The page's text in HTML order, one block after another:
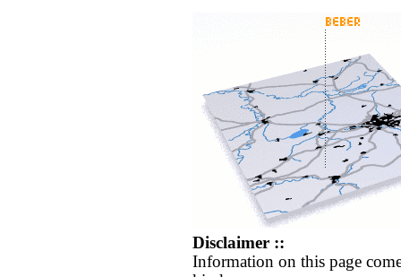
Disclaimer ::
Information on this page